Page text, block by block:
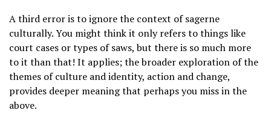
A third error is to ignore the context of sagerne
culturally. You might think it only refers to things like
court cases or types of saws, but there is so much more
to it than that! It applies; the broader exploration of the
themes of culture and identity, action and change,
provides deeper meaning that perhaps you miss in the
above.